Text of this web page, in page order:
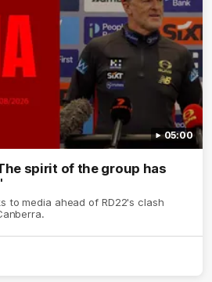
05:00
spirit of the group has
to media ahead of RD22's clash